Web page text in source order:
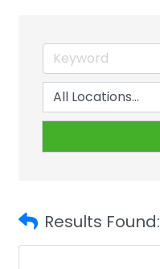
Results Found: